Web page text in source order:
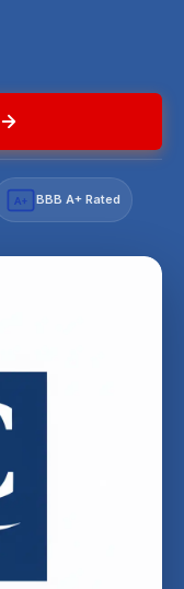
A+ BBB A+ Rated